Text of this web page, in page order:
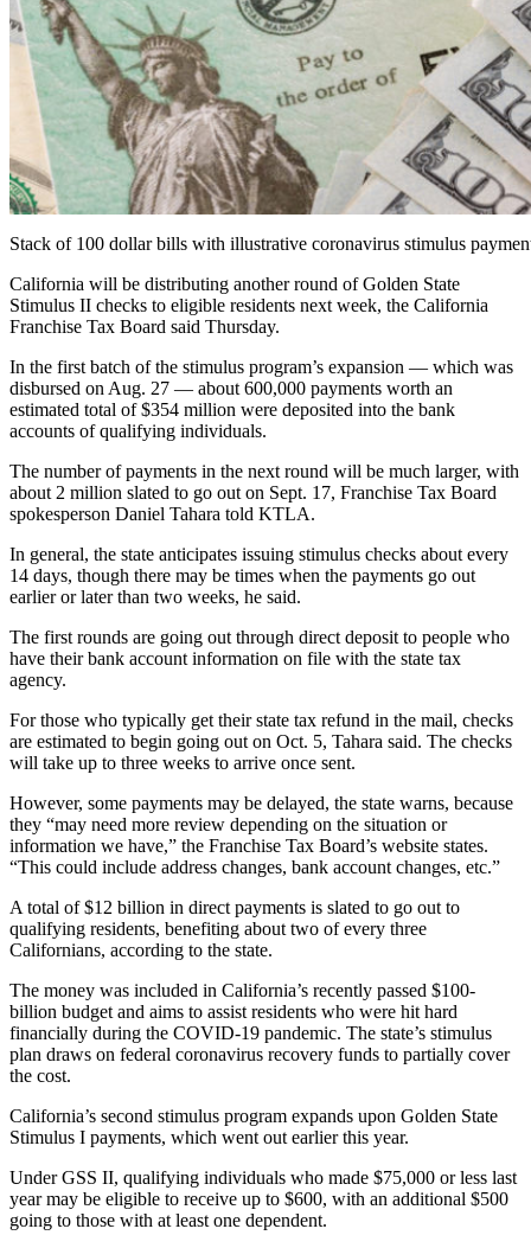
Stack of 100 dollar bills with illustrative coronavirus stimulus
California will be distributing another round of Golden State
Stimulus II checks to eligible residents next week, the California
Franchise Tax Board said Thursday.
In the first batch of the stimulus program’s expansion — which was
disbursed on Aug. 27 — about 600,000 payments worth an
estimated total of $354 million were deposited into the bank
accounts of qualifying individuals.
The number of payments in the next round will be much larger, with
about 2 million slated to go out on Sept. 17, Franchise Tax Board
spokesperson Daniel Tahara told KTLA.
In general, the state anticipates issuing stimulus checks about every
14 days, though there may be times when the payments go out
earlier or later than two weeks, he said.
The first rounds are going out through direct deposit to people who
have their bank account information on file with the state tax
agency.
For those who typically get their state tax refund in the mail, checks
are estimated to begin going out on Oct. 5, Tahara said. The checks
will take up to three weeks to arrive once sent.
However, some payments may be delayed, the state warns, because
they “may need more review depending on the situation or
information we have,” the Franchise Tax Board’s website states.
“This could include address changes, bank account changes, etc.”
A total of $12 billion in direct payments is slated to go out to
qualifying residents, benefiting about two of every three
Californians, according to the state.
The money was included in California’s recently passed $100-
billion budget and aims to assist residents who were hit hard
financially during the COVID-19 pandemic. The state’s stimulus
plan draws on federal coronavirus recovery funds to partially cover
the cost.
California’s second stimulus program expands upon Golden State
Stimulus I payments, which went out earlier this year.
Under GSS II, qualifying individuals who made $75,000 or less last
year may be eligible to receive up to $600, with an additional $500
going to those with at least one dependent.